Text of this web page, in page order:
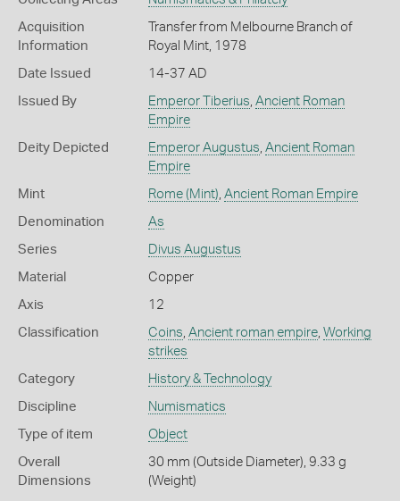
Acquisition
Information
Transfer from Melbourne Branch of
Royal Mint, 1978
Date Issued 14-37 AD
Issued By Emperor Tiberius, Ancient Roman
Empire
Deity Depicted Emperor Augustus, Ancient Roman
Empire
Mint Rome (Mint), Ancient Roman Empire
Denomination As
Series Divus Augustus
Material Copper
Axis 12
Classification Coins, Ancient roman empire, Working
strikes
Category History & Technology
Discipline Numismatics
Type of item Object
Overall
Dimensions
30 mm (Outside Diameter), 9.33 g
(Weight)